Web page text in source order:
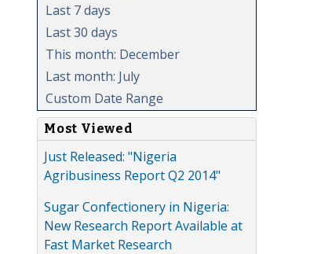
Last 7 days
Last 30 days
This month: December
Last month: July
Custom Date Range
Most Viewed
Just Released: "Nigeria
Agribusiness Report Q2 2014"
Sugar Confectionery in Nigeria:
New Research Report Available at
Fast Market Research